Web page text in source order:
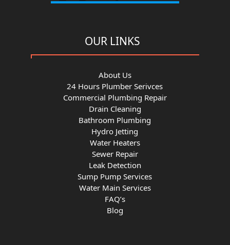
OUR LINKS
About Us
24 Hours Plumber Serivces
Commercial Plumbing Repair
Drain Cleaning
Bathroom Plumbing
Hydro Jetting
Water Heaters
Sewer Repair
Leak Detection
Sump Pump Services
Water Main Services
FAQ’s
Blog